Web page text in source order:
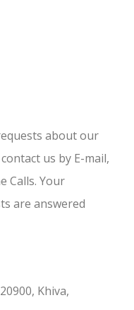
about our
us by E-mail,
Calls. Your
are answered
Khiva,